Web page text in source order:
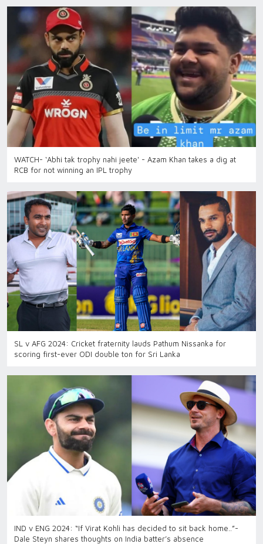
WATCH- ‘Abhi tak trophy nahi jeete' - Azam Khan takes a dig at
RCB for not winning an IPL trophy
SL v AFG 2024: Cricket fraternity lauds Pathum Nissanka for
scoring first-ever ODI double ton for Sri Lanka
IND v ENG 2024: “If Virat Kohli has decided to sit back home..”-
Dale Steyn shares thoughts on India batter’s absence